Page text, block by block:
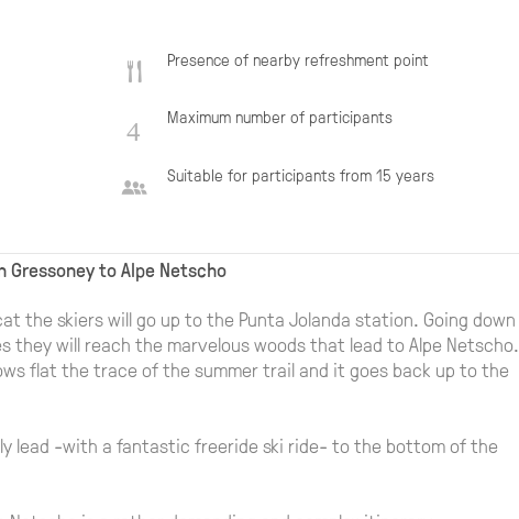
Presence of nearby refreshment point
Maximum number of participants
Suitable for participants from 15 years
to Alpe Netscho
the skiers will go up to the Punta Jolanda station. Going down
they will reach the marvelous woods that lead to Alpe Netscho.
flat the trace of the summer trail and it goes back up to the
lead -with a fantastic freeride ski ride- to the bottom of the